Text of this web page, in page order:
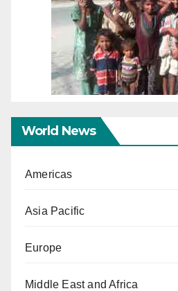
World News
Americas
Asia Pacific
Europe
Middle East and Africa